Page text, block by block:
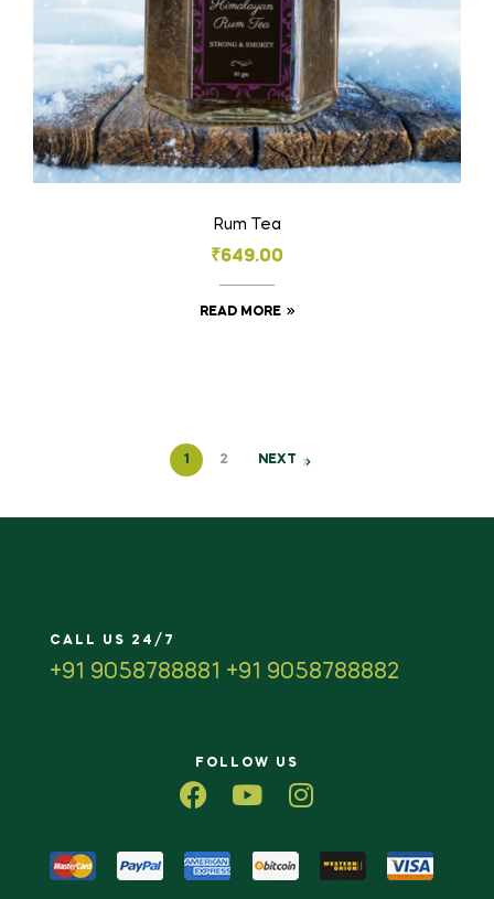
Rum Tea
₹649.00
READ MORE
1 2 NEXT
CALL US 24/7
+91 9058788881 +91 9058788882
FOLLOW US